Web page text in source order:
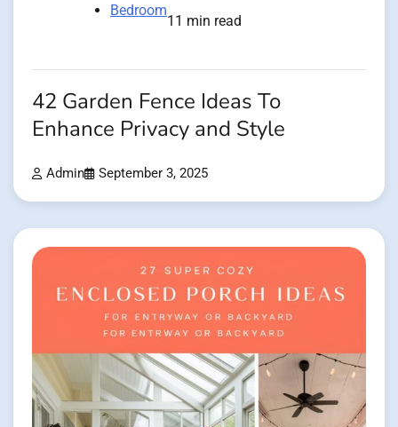
Bedroom
11 min read
42 Garden Fence Ideas To
Enhance Privacy and Style
Admin September 3, 2025